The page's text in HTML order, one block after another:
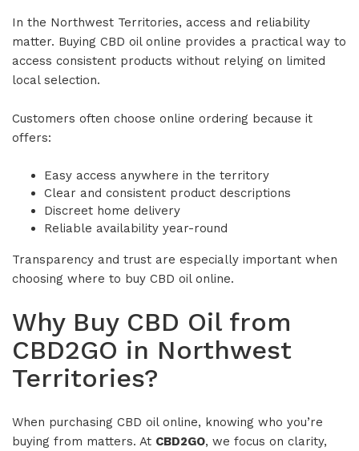
In the Northwest Territories, access and reliability
matter. Buying CBD oil online provides a practical way to
access consistent products without relying on limited
local selection.
Customers often choose online ordering because it
offers:
Easy access anywhere in the territory
Clear and consistent product descriptions
Discreet home delivery
Reliable availability year-round
Transparency and trust are especially important when
choosing where to buy CBD oil online.
Why Buy CBD Oil from
CBD2GO in Northwest
Territories?
When purchasing CBD oil online, knowing who you’re
buying from matters. At CBD2GO, we focus on clarity,